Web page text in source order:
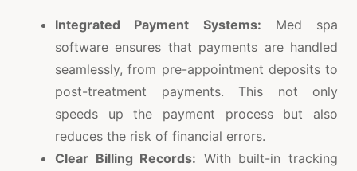
Integrated Payment Systems: Med spa
software ensures that payments are handled
seamlessly, from pre-appointment deposits to
post-treatment payments. This not only
speeds up the payment process but also
reduces the risk of financial errors.
Clear Billing Records: With built-in tracking